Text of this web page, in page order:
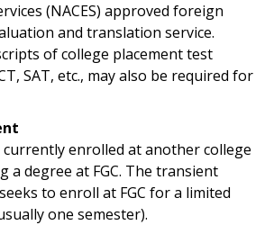
(NACES) approved foreign
and translation service.
of college placement test
SAT, etc., may also be required for
enrolled at another college
a degree at FGC. The transient
to enroll at FGC for a limited
one semester).